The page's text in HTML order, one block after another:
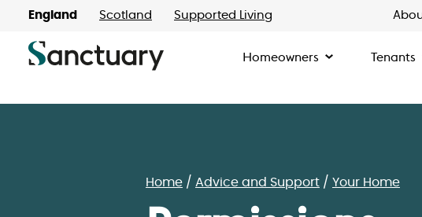
England Scotland Supported Living
Homeowners Tenants
Home Advice and Support Your Home